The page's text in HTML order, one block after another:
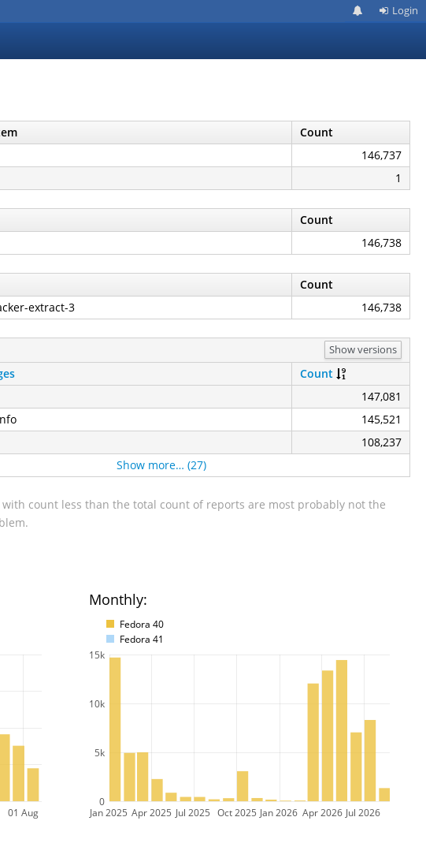
Login
Count
146,737
1
Count
146,738
Count
extract-3
146,738
Show versions
Count
147,081
145,521
108,237
Show more… (27)
with count less than the total count of reports are most probably not the
Monthly:
Fedora 40
Fedora 41
01 Aug Jan 2025 Apr 2025 Jul 2025 Oct 2025 Jan 2026 Apr 2026 Jul 2026
0
5k
10k
15k